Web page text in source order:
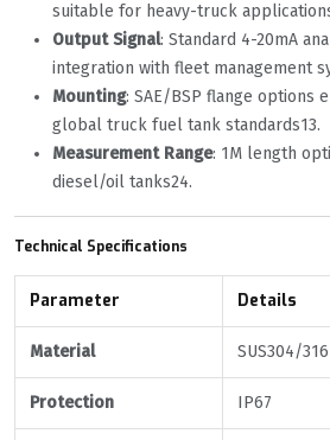
suitable for heavy-truck
Output Signal‌: Standard 4-20mA
integration with fleet management
Mounting‌: SAE/BSP flange options
global truck fuel tank standards13.
Measurement Range‌: 1M length
diesel/oil tanks24.
Technical Specifications
Parameter Details
Material SUS304/
Protection IP67